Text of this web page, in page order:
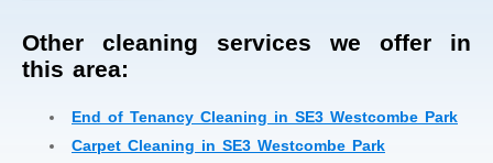
Other cleaning services we offer in
this area:
End of Tenancy Cleaning in SE3 Westcombe Park
Carpet Cleaning in SE3 Westcombe Park